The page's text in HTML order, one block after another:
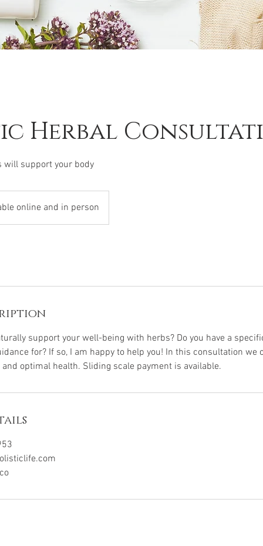
Herbal
will support your body
online and in person
support your well-being with herbs? Do you have a
for? If so, I am happy to help you! In this consultation we
optimal health. Sliding scale payment is available.